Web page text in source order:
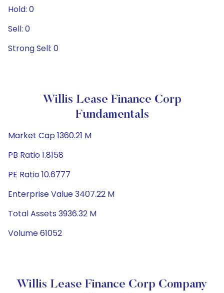
Hold: 0
Sell: 0
Strong Sell: 0
Willis Lease Finance Corp
Fundamentals
Market Cap 1360.21 M
PB Ratio 1.8158
PE Ratio 10.6777
Enterprise Value 3407.22 M
Total Assets 3936.32 M
Volume 61052
Willis Lease Finance Corp Company